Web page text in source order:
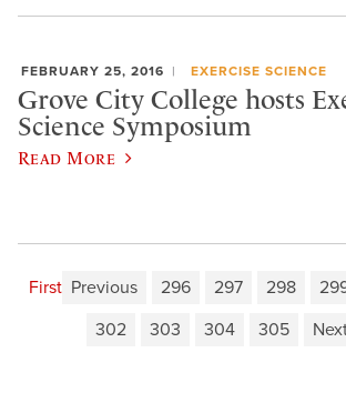
FEBRUARY 25, 2016 EXERCISE SCIENCE
Grove City College hosts
Science Symposium
Read More
First Previous 296 297 298
302
303 304 305